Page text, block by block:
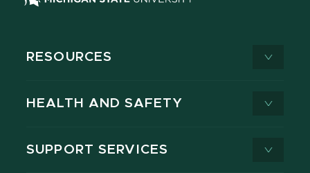
RESOURCES
HEALTH AND SAFETY
SUPPORT SERVICES